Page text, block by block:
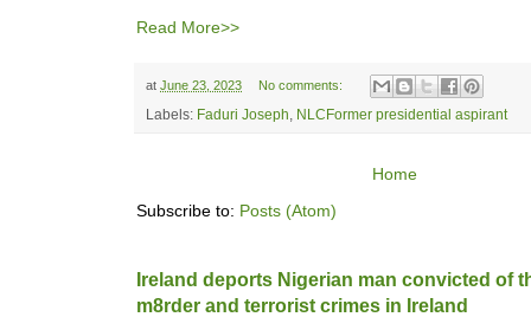
Read More>>
at June 23, 2023 No comments:
Labels: Faduri Joseph, NLCFormer presidential aspirant
Home
Subscribe to: Posts (Atom)
Ireland deports Nigerian man convicted of
m8rder and ter­ror­ist crimes in Ireland